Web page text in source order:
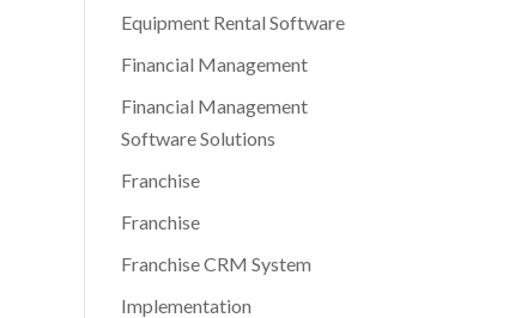
Equipment Rental Software
Financial Management
Financial Management
Software Solutions
Franchise
Franchise
Franchise CRM System
Implementation